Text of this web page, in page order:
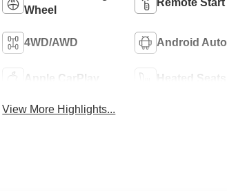
Wheel
4WD/AWD Android Auto
Apple CarPlay Heated Seats
View More Highlights...